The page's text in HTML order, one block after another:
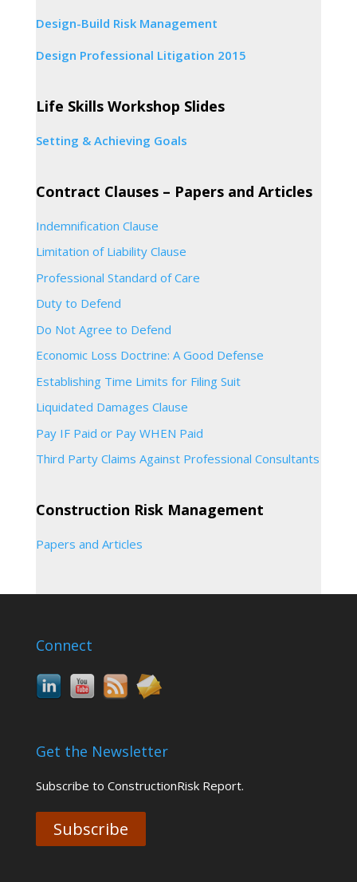
Design-Build Risk Management
Design Professional Litigation 2015
Life Skills Workshop Slides
Setting & Achieving Goals
Contract Clauses – Papers and Articles
Indemnification Clause
Limitation of Liability Clause
Professional Standard of Care
Duty to Defend
Do Not Agree to Defend
Economic Loss Doctrine: A Good Defense
Establishing Time Limits for Filing Suit
Liquidated Damages Clause
Pay IF Paid or Pay WHEN Paid
Third Party Claims Against Professional Consultants
Construction Risk Management
Papers and Articles
Connect
Get the Newsletter
Subscribe to ConstructionRisk Report.
Subscribe